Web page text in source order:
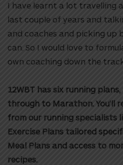
I have learnt a lot travelling
last couple of years and
and coaches and picking up
can. So I would love to
own coaching down the
12WBT has six running
through to Marathon. You’ll
from our running specialists
Exercise Plans tailored
Meal Plans and access to
recipes.